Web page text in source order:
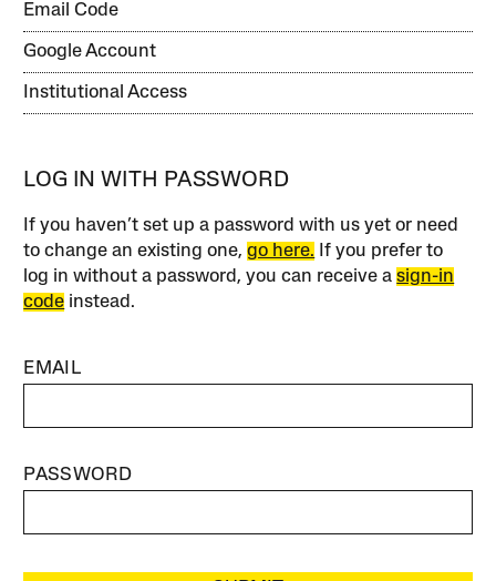
Email Code
Google Account
Institutional Access
LOG IN WITH PASSWORD
If you haven’t set up a password with us yet or need
to change an existing one,go here. If you prefer to
log in without a password, you can receive asign-in
code instead.
EMAIL
PASSWORD